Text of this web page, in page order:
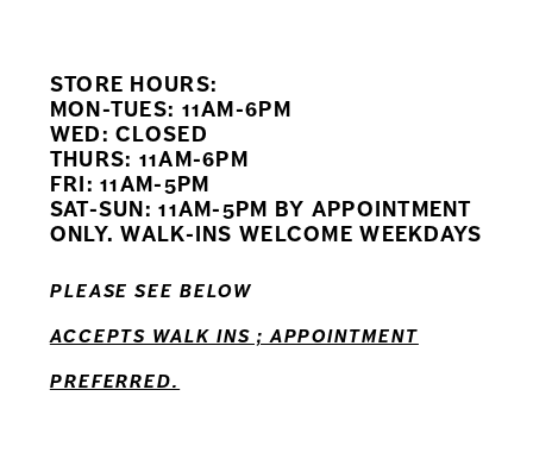
STORE HOURS:
MON-TUES: 11AM-6PM
WED: CLOSED
THURS: 11AM-6PM
FRI: 11AM-5PM
SAT-SUN: 11AM-5PM BY APPOINTMENT
ONLY. WALK-INS WELCOME WEEKDAYS
PLEASE SEE BELOW
ACCEPTS WALK INS ; APPOINTMENT
PREFERRED.